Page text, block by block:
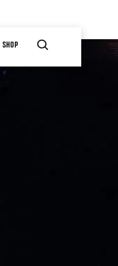
SHOP